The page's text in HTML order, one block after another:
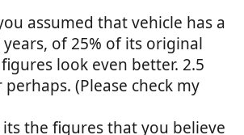
assumed that vehicle has a
of 25% of its original
look even better. 2.5
(Please check my
the figures that you believe